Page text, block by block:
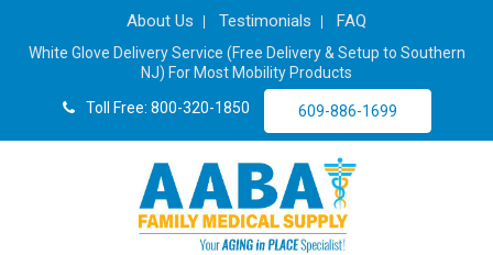
About Us Testimonials FAQ
White Glove Delivery Service (Free Delivery & Setup to Southern
NJ) For Most Mobility Products
Toll Free: 800-320-1850
609-886-1699